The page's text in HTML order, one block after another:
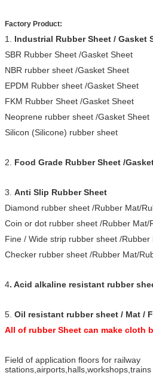
Factory Product:
1. Industrial Rubber Sheet / Gasket
SBR Rubber Sheet /Gasket Sheet
NBR rubber sheet /Gasket Sheet
EPDM Rubber sheet /Gasket Sheet
FKM Rubber Sheet /Gasket Sheet
Neoprene rubber sheet /Gasket Sheet
Silicon (Silicone) rubber sheet
2. Food Grade Rubber Sheet /
3. Anti Slip Rubber Sheet
Diamond rubber sheet /Rubber Mat/
Coin or dot rubber sheet /Rubber Mat/
Fine / Wide strip rubber sheet /
Checker rubber sheet /Rubber Mat/
4. Acid alkaline resistant rubber
5. Oil resistant rubber sheet / Mat /
All of rubber Sheet can make cloth
Field of application floors for railway
stations,airports,halls,workshops,trains